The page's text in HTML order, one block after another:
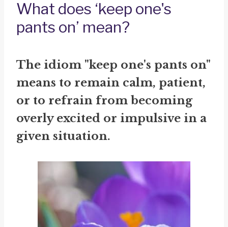
What does ‘keep one's
pants on’ mean?
The idiom "keep one's pants on"
means to remain calm, patient,
or to refrain from becoming
overly excited or impulsive in a
given situation.